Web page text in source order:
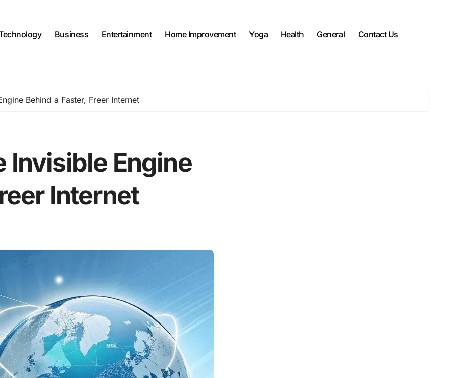
Business Entertainment Home Improvement Yoga Health General Contact Us
Behind a Faster, Freer Internet
Invisible Engine
Internet